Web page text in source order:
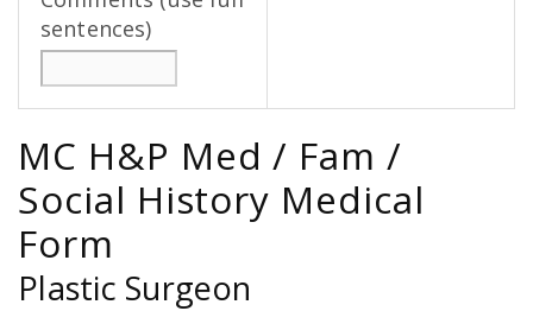
sentences)
MC H&P Med / Fam /
Social History Medical
Form
Plastic Surgeon